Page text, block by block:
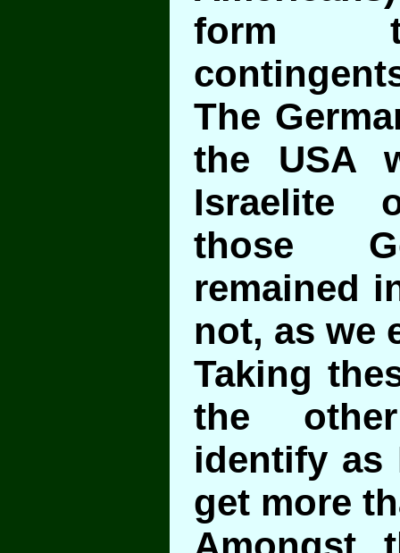
form
The
the USA
Israelite
those
remained
not, as we
Taking
the
identify as
get more